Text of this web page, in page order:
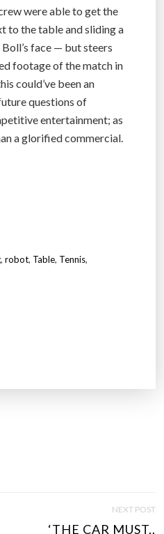
were able to get the
to the table and sliding a
face — but steers
footage of the match in
could’ve been an
questions of
entertainment; as
a glorified commercial.
, robot, Table, Tennis,
NEXT POST
‘THE CAR MUST..